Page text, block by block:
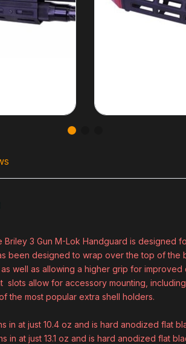
Briley 3 Gun M-Lok Handguard is designed
been designed to wrap over the top of the
well as allowing a higher grip for
slots allow for accessory mounting,
the most popular extra shell holders.
in at just 10.4 oz and is hard anodized flat
in at just 13.1 oz and is hard anodized flat